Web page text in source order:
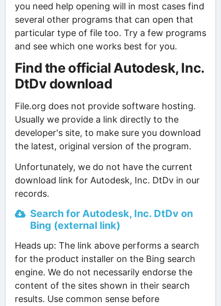
you need help opening will in most cases find
several other programs that can open that
particular type of file too. Try a few programs
and see which one works best for you.
Find the official Autodesk, Inc.
DtDv download
File.org does not provide software hosting.
Usually we provide a link directly to the
developer's site, to make sure you download
the latest, original version of the program.
Unfortunately, we do not have the current
download link for Autodesk, Inc. DtDv in our
records.
Search for Autodesk, Inc. DtDv on
Bing (external link)
Heads up: The link above performs a search
for the product installer on the Bing search
engine. We do not necessarily endorse the
content of the sites shown in their search
results. Use common sense before